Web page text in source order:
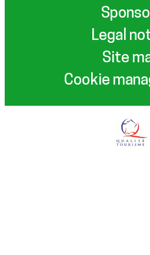
Legal
Site
Cookie